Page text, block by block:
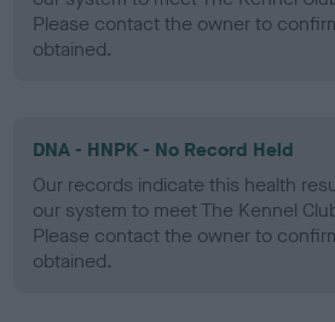
Please contact the owner to
obtained.
DNA - HNPK - No Record Held
Our records indicate this health
our system to meet The Kennel
Please contact the owner to
obtained.